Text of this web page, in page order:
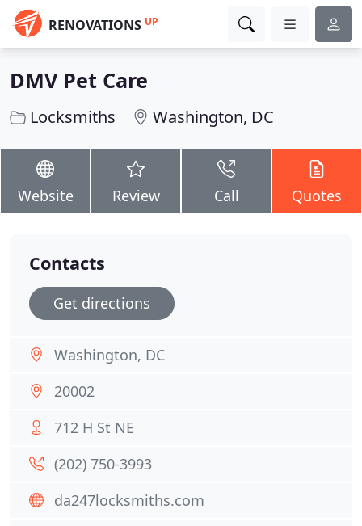
RENOVATIONS UP
DMV Pet Care
Locksmiths Washington, DC
Website Review Call Quotes
Contacts
Get directions
Washington, DC
20002
712 H St NE
(202) 750-3993
da247locksmiths.com